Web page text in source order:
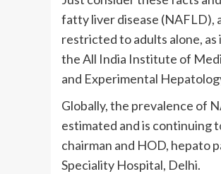
fatty liver disease (NAFLD),
restricted to adults alone,
the All India Institute of
and Experimental
Globally, the prevalence of
estimated and is continuing
chairman and HOD, hepato
Speciality Hospital, Delhi.